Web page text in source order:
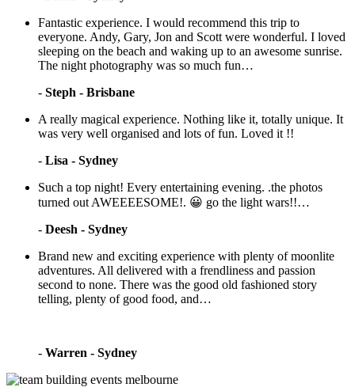
Fantastic experience. I would recommend this trip to
everyone. Andy, Gary, Jon and Scott were wonderful. I loved
sleeping on the beach and waking up to an awesome sunrise.
The night photography was so much fun…
- Steph - Brisbane
A really magical experience. Nothing like it, totally unique. It
was very well organised and lots of fun. Loved it !!
- Lisa - Sydney
Such a top night! Every entertaining evening. .the photos
turned out AWEEEESOME!. 😀 go the light wars!!…
- Deesh - Sydney
Brand new and exciting experience with plenty of moonlite
adventures. All delivered with a frendliness and passion
second to none. There was the good old fashioned story
telling, plenty of good food, and…
- Warren - Sydney